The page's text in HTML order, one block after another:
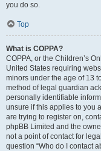
you do so.
Top
What is COPPA?
COPPA, or the Children’s
United States requiring
minors under the age of 13
method of legal guardian
personally identifiable
unsure if this applies to you
are trying to register on,
phpBB Limited and the
not a point of contact for
question “Who do I contact